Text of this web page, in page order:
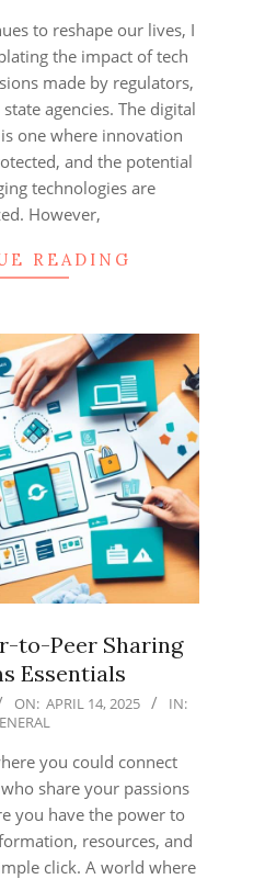
to reshape our lives, I
the impact of tech
made by regulators,
agencies. The digital
one where innovation
and the potential
technologies are
However,
READING
to-Peer Sharing
Essentials
ON: APRIL 14, 2025
IN:
you could connect
share your passions
you have the power to
resources, and
click. A world where